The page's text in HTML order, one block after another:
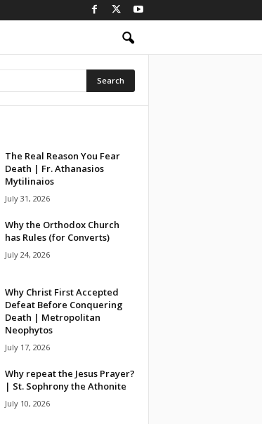
The Real Reason You Fear
Death | Fr. Athanasios
Mytilinaios
July 31, 2026
Why the Orthodox Church
has Rules (for Converts)
July 24, 2026
Why Christ First Accepted
Defeat Before Conquering
Death | Metropolitan
Neophytos
July 17, 2026
Why repeat the Jesus Prayer?
| St. Sophrony the Athonite
July 10, 2026